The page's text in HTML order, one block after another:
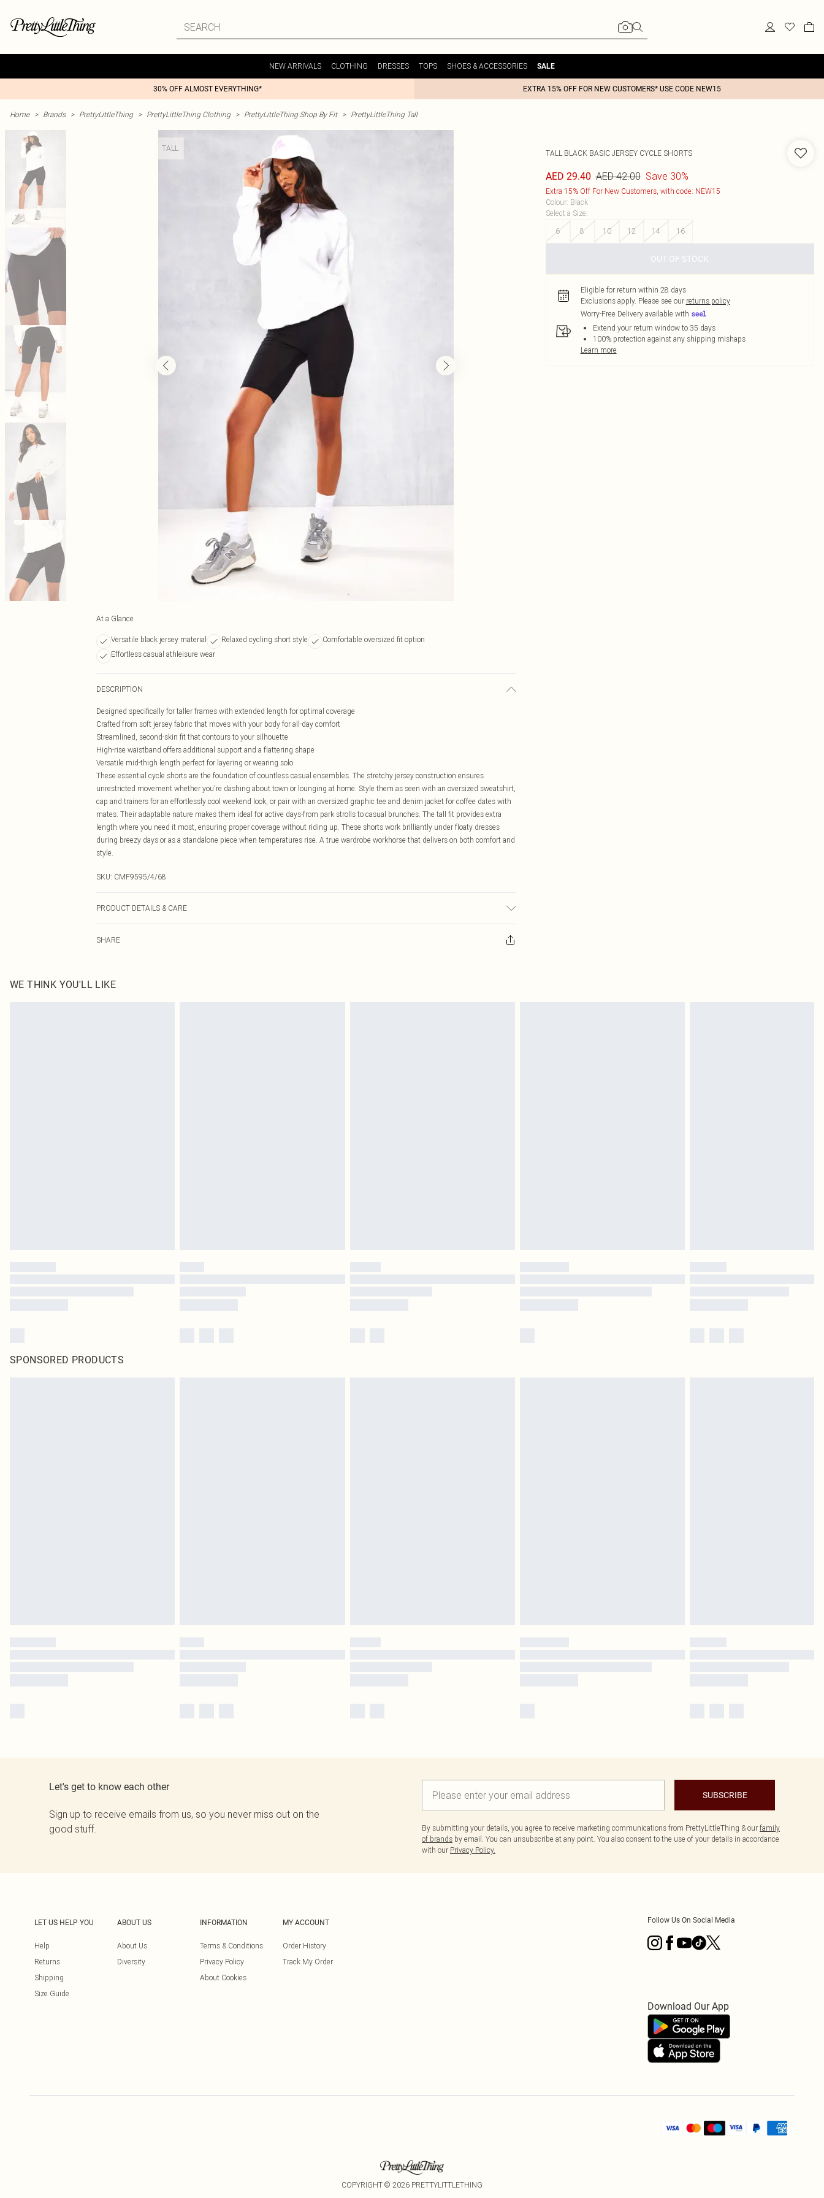
NEW ARRIVALS CLOTHING DRESSES TOPS SHOES & ACCESSORIES SALE
30% OFF ALMOST EVERYTHING* EXTRA 15% OFF FOR NEW CUSTOMERS* USE CODE NEW15
Home > Brands > PrettyLittleThing > PrettyLittleThing Clothing > PrettyLittleThing Shop By Fit > PrettyLittleThing Tall
TALL
At a Glance
Versatile black jersey material Relaxed cycling short style
Comfortable oversized fit option
Effortless casual athleisure wear
DESCRIPTION
Designed specifically for taller frames with extended length for optimal coverage
Crafted from soft jersey fabric that moves with your body for all-day comfort
Streamlined, second-skin fit that contours to your silhouette
High-rise waistband offers additional support and a flattering shape
Versatile mid-thigh length perfect for layering or wearing solo
These essential cycle shorts are the foundation of countless casual ensembles. The stretchy jersey construction ensures
unrestricted movement whether you're dashing about town or lounging at home. Style them as seen with an oversized sweatshirt,
cap and trainers for an effortlessly cool weekend look, or pair with an oversized graphic tee and denim jacket for coffee dates with
mates. Their adaptable nature makes them ideal for active days-from park strolls to casual brunches. The tall fit provides extra
length where you need it most, ensuring proper coverage without riding up. These shorts work brilliantly under floaty dresses
during breezy days or as a standalone piece when temperatures rise. A true wardrobe workhorse that delivers on both comfort and
style.
SKU: CMF9595/4/68
PRODUCT DETAILS & CARE
SHARE
TALL BLACK BASIC JERSEY CYCLE SHORTS
AED 29.40 AED 42.00 Save 30%
Extra 15% Off For New Customers, with code: NEW15
Colour: Black
Select a Size:
6
8 10 12 14 16
OUT OF STOCK
Eligible for return within 28 days
Exclusions apply. Please see our returns policy
Worry-Free Delivery available with
Extend your return window to 35 days
100% protection against any shipping mishaps
Learn more
WE THINK YOU'LL LIKE
SPONSORED PRODUCTS
Let's get to know each other
Sign up to receive emails from us, so you never miss out on the
good stuff.
SUBSCRIBE
By submitting your details, you agree to receive marketing communications from PrettyLittleThing & our family
of brands by email. You can unsubscribe at any point. You also consent to the use of your details in accordance
with our Privacy Policy.
LET US HELP YOU
Help
Returns
Shipping
Size Guide
ABOUT US
About Us
Diversity
INFORMATION
Terms & Conditions
Privacy Policy
About Cookies
MY ACCOUNT
Order History
Track My Order
Follow Us On Social Media
Download Our App
COPYRIGHT © 2026 PRETTYLITTLETHING